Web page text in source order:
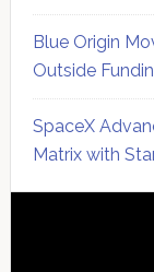
Blue Origin
Outside
SpaceX
Matrix with